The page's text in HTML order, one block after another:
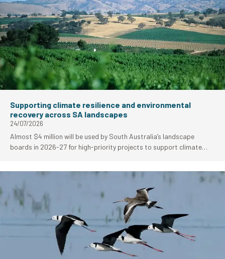
Supporting climate resilience and environmental
recovery across SA landscapes
24/07/2026
Almost $4 million will be used by South Australia’s landscape
boards in 2026-27 for high-priority projects to support climate